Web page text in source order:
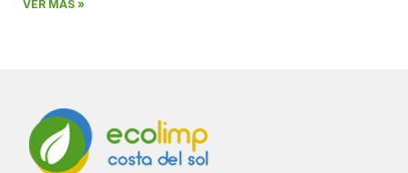
confidence, prevents illness, and
VER MÁS »